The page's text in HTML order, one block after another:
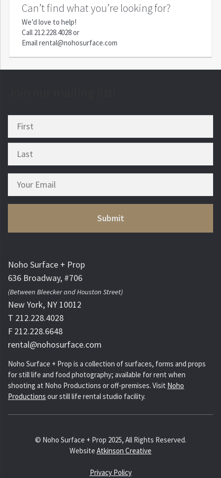
Can’t find what you’re looking for?
We’d love to help!
Call 212.228.4028or
Emailrental@nohosurface.com
Noho Surface + Prop
636 Broadway, #706
(Between Bleecker and Houston Street)
New York, NY 10012
T 212.228.4028
F 212.228.6648
rental@nohosurface.com
Noho Surface + Prop is a collection of surfaces, forms and props
for still life and food photography; available for rent when
shooting at Noho Productions or off-premises. Visit Noho
Productions our still life rental studio facility.
© Noho Surface + Prop 2025, All Rights Reserved.
Website Atkinson Creative
Privacy Policy